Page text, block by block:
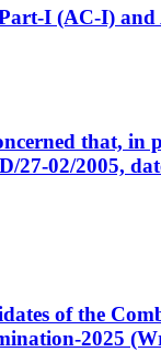
I (AC-I)
that, in
02/2005,
of the
2025